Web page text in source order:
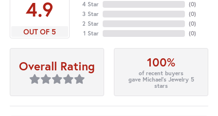
4.9
OUT OF 5
4 Star
3 Star
2 Star
1 Star
(0)
(0)
(0)
(0)
Overall Rating 100%
of recent buyers
gave Michael's Jewelry 5
stars